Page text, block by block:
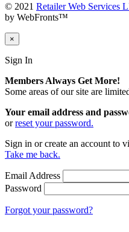
© 2021 Retailer Web Services
by WebFronts™
×
Sign In
Members Always Get More!
Some areas of our site are
Your email address and
orreset your password.
Sign in or create an account to
Take me back.
Email Address
Password
Forgot your password?